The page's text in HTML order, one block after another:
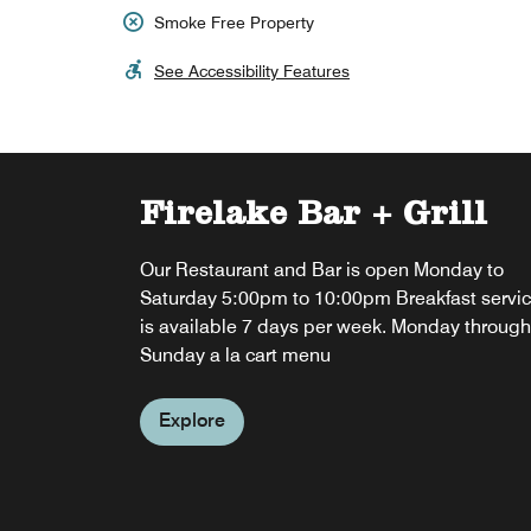
Smoke Free Property
See Accessibility Features
Firelake Bar + Grill
Our Restaurant and Bar is open Monday to
Saturday 5:00pm to 10:00pm Breakfast
is available 7 days per week. Monday through
Sunday a la cart menu
Explore